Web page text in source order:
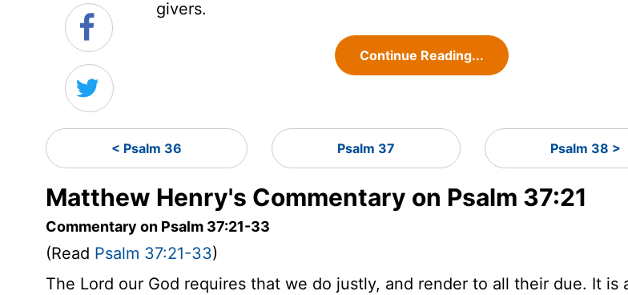
givers.
Continue Reading...
< Psalm 36 Psalm 37 Psalm 38 >
Matthew Henry's Commentary on Psalm 37:21
Commentary on Psalm 37:21-33
(Read Psalm 37:21-33)
The Lord our God requires that we do justly, and render to all their due. It is